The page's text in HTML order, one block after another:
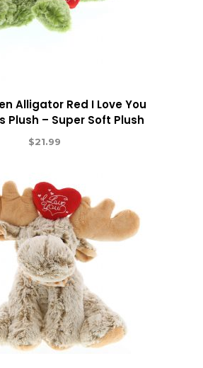
Alligator Red I Love You
Plush – Super Soft Plush
$21.99